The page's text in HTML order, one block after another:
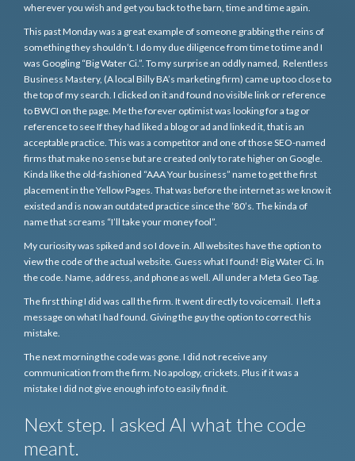
wherever you wish and get you back to the barn, time and time again.
This past Monday was a great example of someone grabbing the reins of
something they shouldn’t. I do my due diligence from time to time and I
was Googling “Big Water Ci.”. To my surprise an oddly named, Relentless
Business Mastery, (A local Billy BA’s marketing firm) came up too close to
the top of my search. I clicked on it and found no visible link or reference
to BWCI on the page. Me the forever optimist was looking for a tag or
reference to see If they had liked a blog or ad and linked it, that is an
acceptable practice. This was a competitor and one of those SEO-named
firms that make no sense but are created only to rate higher on Google.
Kinda like the old-fashioned “AAA Your business” name to get the first
placement in the Yellow Pages. That was before the internet as we know it
existed and is now an outdated practice since the ’80’s. The kinda of
name that screams “I’ll take your money fool”.
My curiosity was spiked and so I dove in. All websites have the option to
view the code of the actual website. Guess what I found! Big Water Ci. In
the code. Name, address, and phone as well. All under a Meta Geo Tag.
The first thing I did was call the firm. It went directly to voicemail. I left a
message on what I had found. Giving the guy the option to correct his
mistake.
The next morning the code was gone. I did not receive any
communication from the firm. No apology, crickets. Plus if it was a
mistake I did not give enough info to easily find it.
Next step. I asked AI what the code
meant.